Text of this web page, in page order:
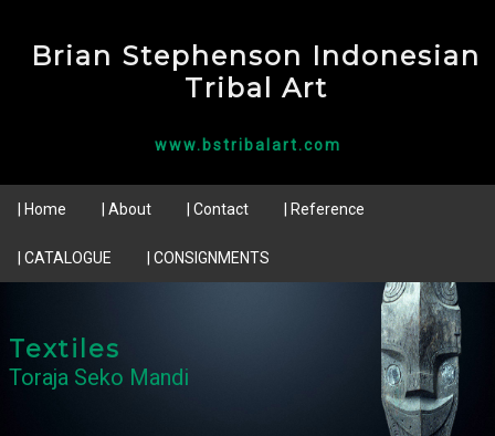
Brian Stephenson Indonesian
Tribal Art
www.bstribalart.com
| Home | About | Contact | Reference
| CATALOGUE | CONSIGNMENTS
Textiles
Toraja Seko Mandi